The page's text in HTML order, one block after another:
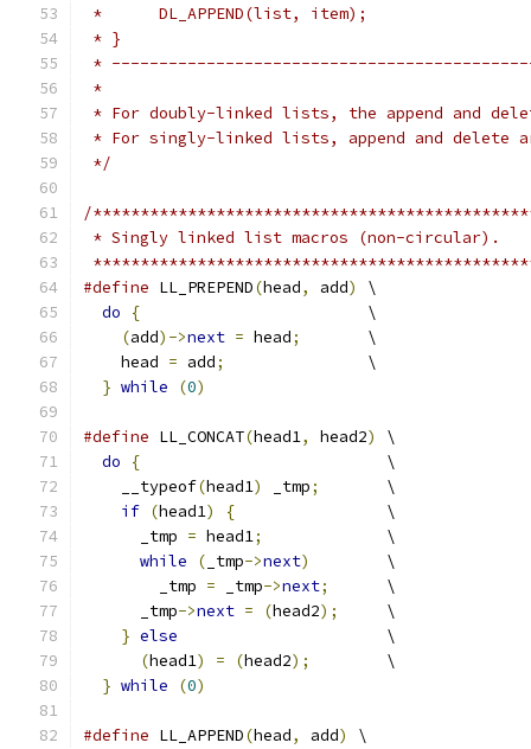
*      DL_APPEND(list, item);
* }
*
*
* For doubly-linked lists, the append and
* For singly-linked lists, append and delete
*/
/
* Singly linked list macros (non-circular).
#define LL_PREPEND(head, add)
\
do
{
                        \
(add)->next = head;
       \
    head
= add;
               \
} while (0)
#define LL_CONCAT(head1, head2)
\
do
{
                          \
    __typeof
(head1) _tmp;
       \
if (head1) {
                \
      _tmp
= head1;
             \
while
( _tmp->next)
        \
        _tmp
= _tmp->next;
      \
      _tmp
->next = (head2);
     \
} else
                      \
(head1) = (head2);
        \
} while (0)
#define LL_APPEND(head, add)
\